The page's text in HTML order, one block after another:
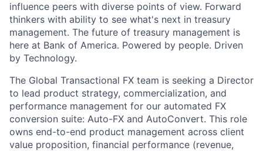
influence peers with diverse points of view. Forward
thinkers with ability to see what's next in treasury
management. The future of treasury management is
here at Bank of America. Powered by people. Driven
by Technology.
The Global Transactional FX team is seeking a Director
to lead product strategy, commercialization, and
performance management for our automated FX
conversion suite: Auto-FX and AutoConvert. This role
owns end-to-end product management across client
value proposition, financial performance (revenue,